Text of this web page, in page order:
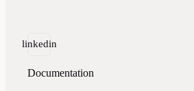
linkedin
Documentation